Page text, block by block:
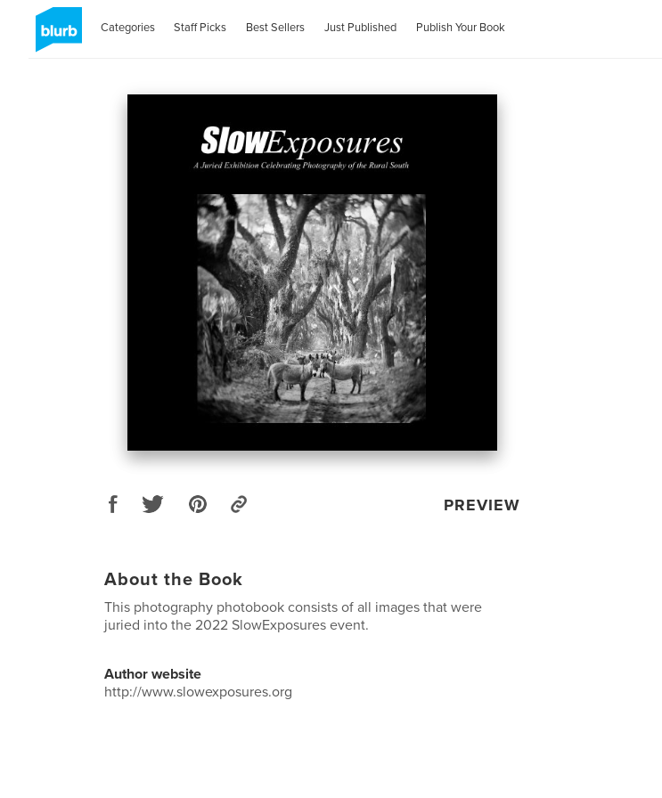
Categories Staff Picks Best Sellers Just Published Publish Your Book
PREVIEW
About the Book
This photography photobook consists of all images that were
juried into the 2022 SlowExposures event.
Author website
http://www.slowexposures.org